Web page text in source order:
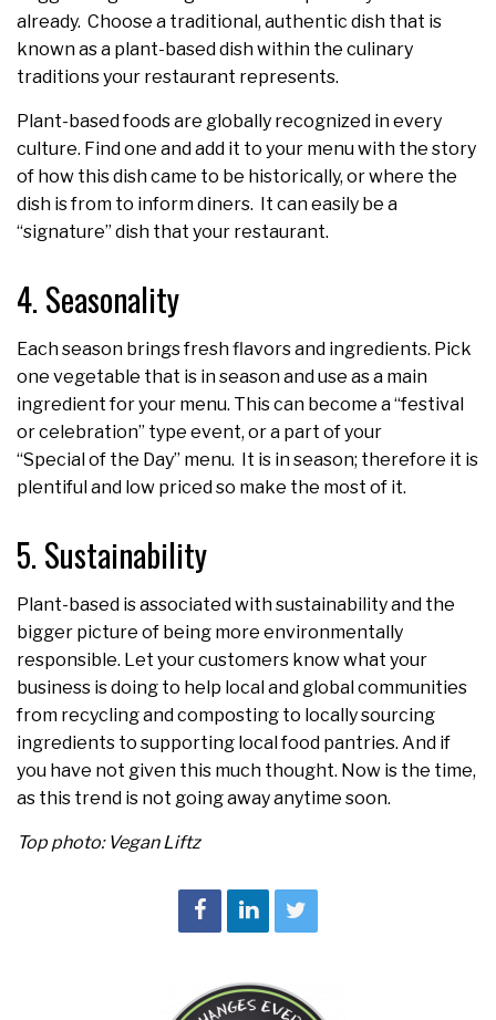
already. Choose a traditional, authentic dish that is
known as a plant-based dish within the culinary
traditions your restaurant represents.
Plant-based foods are globally recognized in every
culture. Find one and add it to your menu with the story
of how this dish came to be historically, or where the
dish is from to inform diners. It can easily be a
“signature” dish that your restaurant.
4. Seasonality
Each season brings fresh flavors and ingredients. Pick
one vegetable that is in season and use as a main
ingredient for your menu. This can become a “festival
or celebration” type event, or a part of your
“Special of the Day” menu. It is in season; therefore it is
plentiful and low priced so make the most of it.
5. Sustainability
Plant-based is associated with sustainability and the
bigger picture of being more environmentally
responsible. Let your customers know what your
business is doing to help local and global communities
from recycling and composting to locally sourcing
ingredients to supporting local food pantries. And if
you have not given this much thought. Now is the time,
as this trend is not going away anytime soon.
Top photo: Vegan Liftz